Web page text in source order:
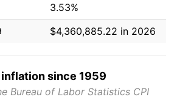
3.53%
$4,360,885.22 in 2026
inflation since 1959
Bureau of Labor Statistics CPI